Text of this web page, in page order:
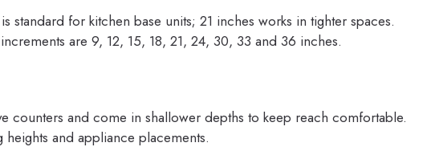
standard for kitchen base units; 21 inches works in tighter spaces.
are 9, 12, 15, 18, 21, 24, 30, 33 and 36 inches.
counters and come in shallower depths to keep reach comfortable.
heights and appliance placements.